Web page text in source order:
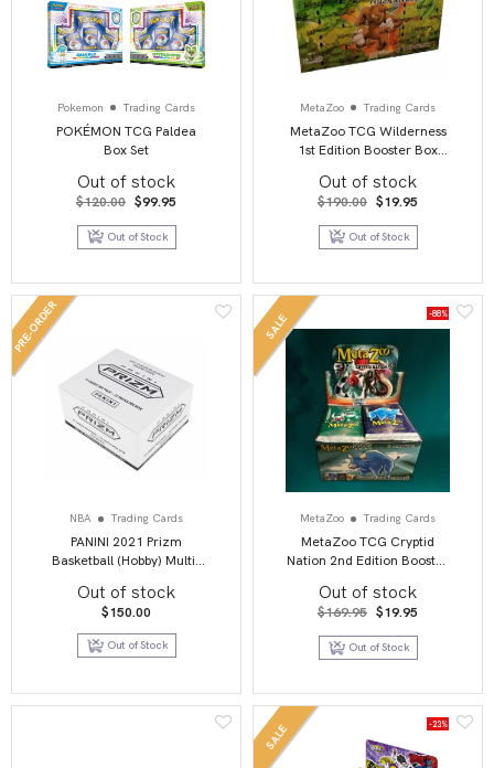
Pokemon Trading Cards
POKÉMON TCG Paldea
Box Set
Out of stock
$120.00 Original
price
was:
$120.00.
$99.95
is:
Out of Stock
MetaZoo Trading Cards
MetaZoo TCG Wilderness
1st Edition Booster Box
Out of stock
$190.00 Original
price
was:
$190.00.
$19.95
is:
Out of Stock
PRE-ORDER
NBA Trading Cards
PANINI 2021 Prizm
Basketball (Hobby) Multi-
Out of stock
$150.00
Out of Stock
SALE -88%
MetaZoo Trading Cards
MetaZoo TCG Cryptid
Nation 2nd Edition Booster
Out of stock
$169.95 Original
was:
$169.95.
$19.95
is:
Out of Stock
SALE -23%